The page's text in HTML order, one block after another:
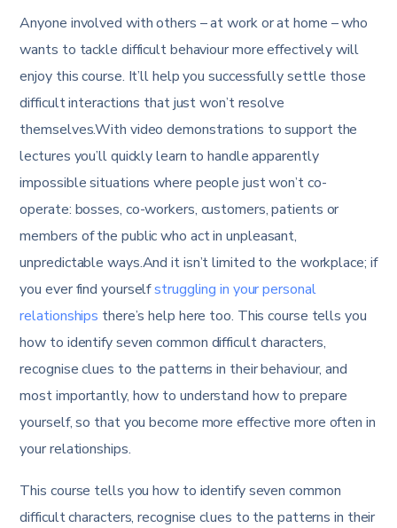
Anyone involved with others – at work or at home – who
wants to tackle difficult behaviour more effectively will
enjoy this course. It’ll help you successfully settle those
difficult interactions that just won’t resolve
themselves.With video demonstrations to support the
lectures you’ll quickly learn to handle apparently
impossible situations where people just won’t co-
operate: bosses, co-workers, customers, patients or
members of the public who act in unpleasant,
unpredictable ways.And it isn’t limited to the workplace; if
you ever find yourselfstruggling in your personal
relationships there’s help here too. This course tells you
how to identify seven common difficult characters,
recognise clues to the patterns in their behaviour, and
most importantly, how to understand how to prepare
yourself, so that you become more effective more often in
your relationships.
This course tells you how to identify seven common
difficult characters, recognise clues to the patterns in their